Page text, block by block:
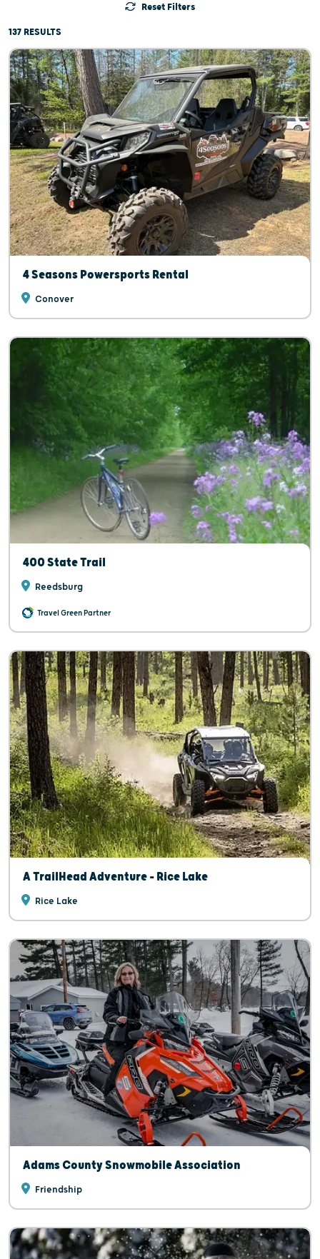
Reset Filters
137 RESULTS
4 Seasons Powersports Rental
Conover
400 State Trail
Reedsburg
Travel Green Partner
A TrailHead Adventure - Rice Lake
Rice Lake
Adams County Snowmobile Association
Friendship